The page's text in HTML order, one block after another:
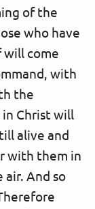
of the
who have
will come
with
the
Christ will
alive and
with them in
And so